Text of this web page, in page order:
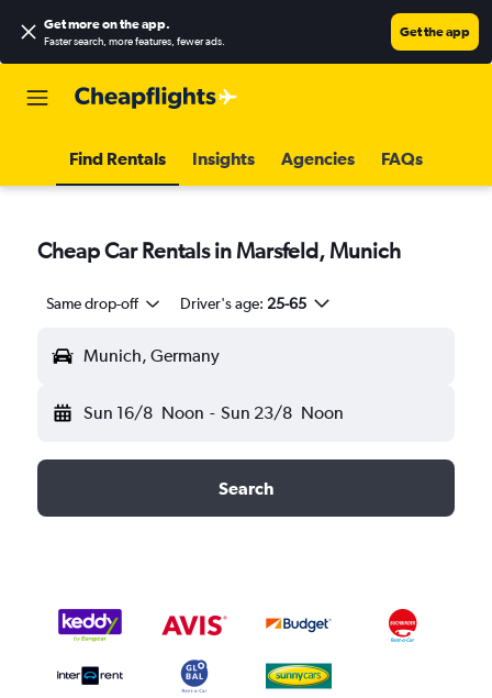
Get more on the app.
Faster search, more features, fewer ads.
Get the app
Find Rentals Insights Agencies FAQs
Cheap Car Rentals in Marsfeld, Munich
Same drop-off Driver's age: 25-65
Munich, Germany
Sun 16/8 Noon - Sun 23/8 Noon
Search